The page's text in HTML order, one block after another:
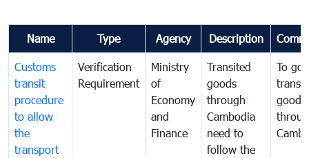
Name Type Agency Description
Customs
transit
procedure
to allow
the
transport
Verification
Requirement
Ministry
of
Economy
and
Finance
Transited
goods
through
Cambodia
need to
follow the
To
goods